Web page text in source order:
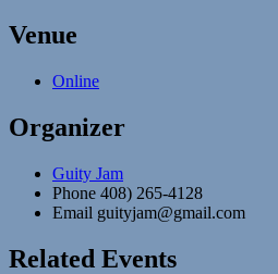
Venue
Online
Organizer
Guity Jam
Phone 408) 265-4128
Email guityjam@gmail.com
Related Events